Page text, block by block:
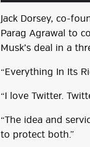
Jack Dorsey, co-
Parag Agrawal to
Musk’s deal in a
“Everything In Its
“I love Twitter.
“The idea and
to protect both.”